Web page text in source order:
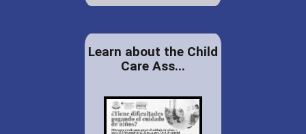
Learn about the Child
Care Ass...